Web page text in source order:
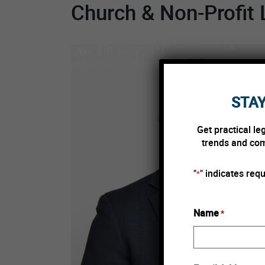
Skip to contentChurch & Non-Profit
Get practical
trends and
"*" indicates
Name*